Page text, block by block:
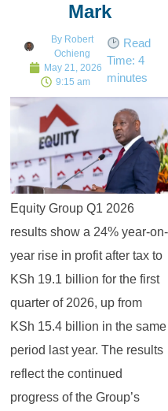
Mark
ByRobert
Ochieng
May 21, 2026
9:15 am
Read
Time: 4
minutes
Equity Group Q1 2026
results show a 24% year-on-
year rise in profit after tax to
KSh 19.1 billion for the first
quarter of 2026, up from
KSh 15.4 billion in the same
period last year. The results
reflect the continued
progress of the Group’s